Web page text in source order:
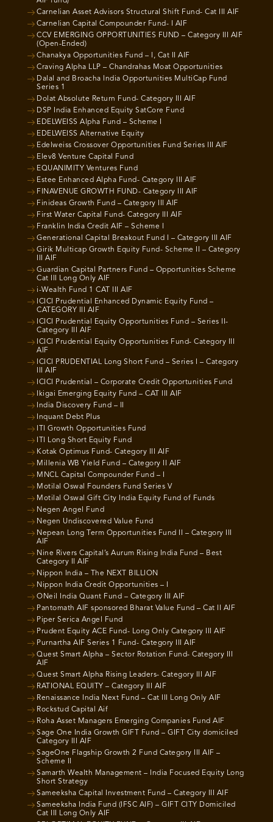
Carnelian Asset Advisors Structural Shift Fund- Cat III AIF
Carnelian Capital Compounder Fund- I AIF
CCV EMERGING OPPORTUNITIES FUND – Category III AIF
(Open-Ended)
Chanakya Opportunities Fund – I, Cat II AIF
Craving Alpha LLP – Chandrahas Moat Opportunities
Dalal and Broacha India Opportunities MultiCap Fund
Series 1
Dolat Absolute Return Fund- Category III AIF
DSP India Enhanced Equity SatCore Fund
EDELWEISS Alpha Fund – Scheme I
EDELWEISS Alternative Equity
Edelweiss Crossover Opportunities Fund Series III AIF
Elev8 Venture Capital Fund
EQUANIMITY Ventures Fund
Estee Enhanced Alpha Fund- Category III AIF
FINAVENUE GROWTH FUND- Category III AIF
Finideas Growth Fund – Category III AIF
First Water Capital Fund- Category III AIF
Franklin India Credit AIF – Scheme I
Generational Capital Breakout Fund I – Category III AIF
Girik Multicap Growth Equity Fund- Scheme II – Category
III AIF
Guardian Capital Partners Fund – Opportunities Scheme
Cat III Long Only AIF
i-Wealth Fund 1 CAT III AIF
ICICI Prudential Enhanced Dynamic Equity Fund –
CATEGORY III AIF
ICICI Prudential Equity Opportunities Fund – Series II-
Category III AIF
ICICI Prudential Equity Opportunities Fund- Category III
AIF
ICICI PRUDENTIAL Long Short Fund – Series I – Category
III AIF
ICICI Prudential – Corporate Credit Opportunities Fund
Ikigai Emerging Equity Fund – CAT III AIF
India Discovery Fund – II
Inquant Debt Plus
ITI Growth Opportunities Fund
ITI Long Short Equity Fund
Kotak Optimus Fund- Category III AIF
Millenia WB Yield Fund – Category II AIF
MNCL Capital Compounder Fund – I
Motilal Oswal Founders Fund Series V
Motilal Oswal Gift City India Equity Fund of Funds
Negen Angel Fund
Negen Undiscovered Value Fund
Nepean Long Term Opportunities Fund II – Category III
AIF
Nine Rivers Capital’s Aurum Rising India Fund – Best
Category II AIF
Nippon India – The NEXT BILLION
Nippon India Credit Opportunities – I
ONeil India Quant Fund – Category III AIF
Pantomath AIF sponsored Bharat Value Fund – Cat II AIF
Piper Serica Angel Fund
Prudent Equity ACE Fund- Long Only Category III AIF
Purnartha AIF Series 1 Fund- Category III AIF
Quest Smart Alpha – Sector Rotation Fund- Category III
AIF
Quest Smart Alpha Rising Leaders- Category III AIF
RATIONAL EQUITY – Category III AIF
Renaissance India Next Fund – Cat III Long Only AIF
Rockstud Capital Aif
Roha Asset Managers Emerging Companies Fund AIF
Sage One India Growth GIFT Fund – GIFT City domiciled
Category III AIF
SageOne Flagship Growth 2 Fund Category III AIF –
Scheme II
Samarth Wealth Management – India Focused Equity Long
Short Strategy
Sameeksha Capital Investment Fund – Category III AIF
Sameeksha India Fund (IFSC AIF) – GIFT CITY Domiciled
Cat III Long Only AIF